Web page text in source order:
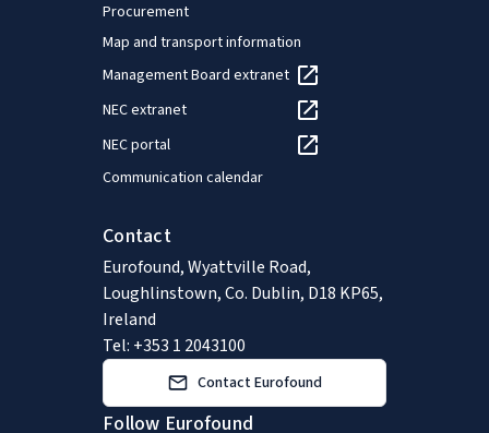
Procurement
Map and transport information
Management Board extranet
NEC extranet
NEC portal
Communication calendar
Contact
Eurofound, Wyattville Road,
Loughlinstown, Co. Dublin, D18 KP65,
Ireland
Tel: +353 1 2043100
Contact Eurofound
Follow Eurofound